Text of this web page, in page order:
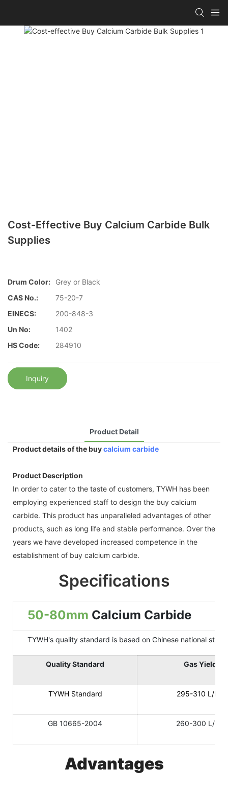
Cost-Effective Buy Calcium Carbide Bulk
Supplies
Drum Color:
Grey or Black
CAS No.:
75-20-7
EINECS:
200-848-3
Un No:
1402
HS Code:
284910
Inquiry
Product Detail
Product details of the buycalcium carbide
Product Description
In order to cater to the taste of customers, TYWH has been
employing experienced staff to design the buy calcium
carbide. This product has unparalleled advantages of other
products, such as long life and stable performance. Over the
years we have developed increased competence in the
establishment of buy calcium carbide.
Specifications
50-80mm Calcium Carbide
TYWH's quality standard is based on Chinese national
Quality Standard Gas Yield
TYWH Standard 295-310 L/KG
GB 10665-2004 260-300 L/KG
Advantages